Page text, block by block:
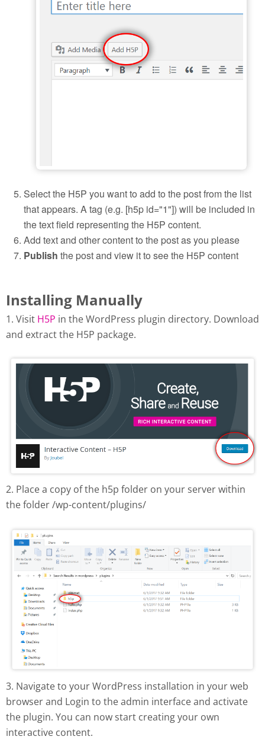
Select the H5P you want to add to the post from the list
that appears. A tag (e.g. [h5p id="1"]) will be included in
the text field representing the H5P content.
Add text and other content to the post as you please
Publish the post and view it to see the H5P content
Installing Manually
1. Visit H5P in the WordPress plugin directory. Download
and extract the H5P package.
Download H5P plugin from
wordpress.org
2. Place a copy of the h5p folder on your server within
the folder /wp-content/plugins/
H5P plugin manual install
3. Navigate to your WordPress installation in your web
browser and Login to the admin interface and activate
the plugin. You can now start creating your own
interactive content.